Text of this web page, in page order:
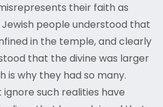
their faith as
people understood that
in the temple, and clearly
that the divine was larger
is why they had so many.
such realities have